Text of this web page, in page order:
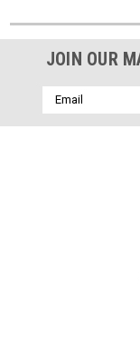
JOIN OUR
Email
Address